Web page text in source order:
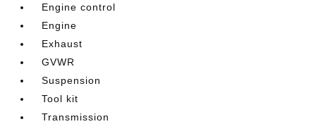
Engine control
Engine
Exhaust
GVWR
Suspension
Tool kit
Transmission